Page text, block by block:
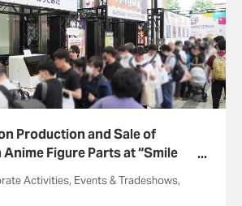
Production and Sale of
Figure Parts at “Smile
Activities, Events & Tradeshows,